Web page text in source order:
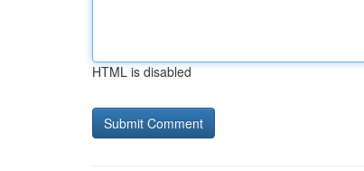
HTML is disabled